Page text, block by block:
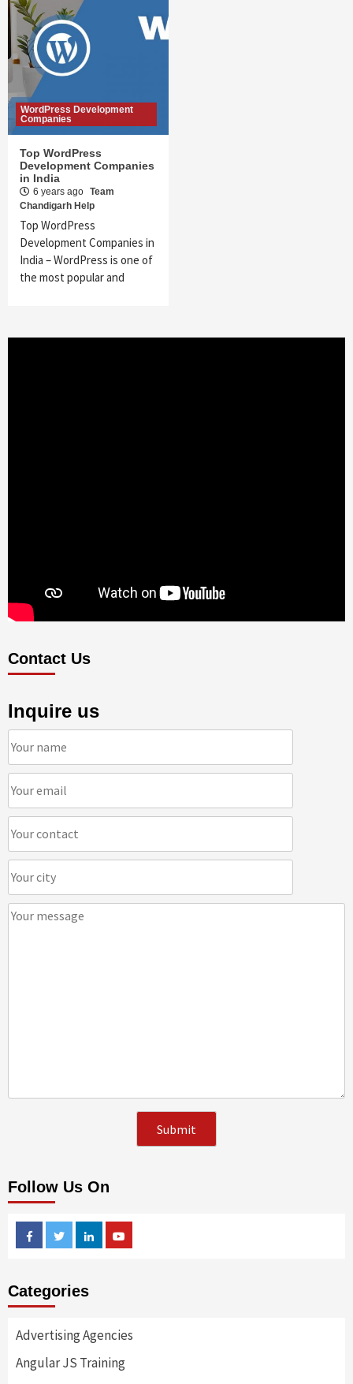
WordPress Development
Companies
Top WordPress
Development Companies
in India
6 years ago Team
Chandigarh Help
Top WordPress
Development Companies in
India – WordPress is one of
the most popular and
Contact Us
Inquire us
Follow Us On
FacebookTwitterLinkedin
Categories
Advertising Agencies
Angular JS Training